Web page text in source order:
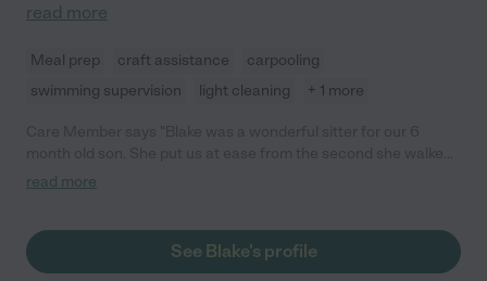
read more
Meal prep craft assistance
carpooling
swimming supervision
light cleaning + 1 more
through the door. She sent us photo updates throughout and
read more
See Blake's profile